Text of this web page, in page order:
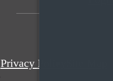
Privacy Policy